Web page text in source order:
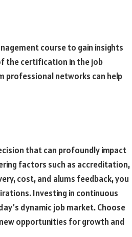
course to gain insights
the certification in the job
professional networks can help
that can profoundly impact
factors such as accreditation,
cost, and alums feedback, you
Investing in continuous
dynamic job market. Choose
opportunities for growth and